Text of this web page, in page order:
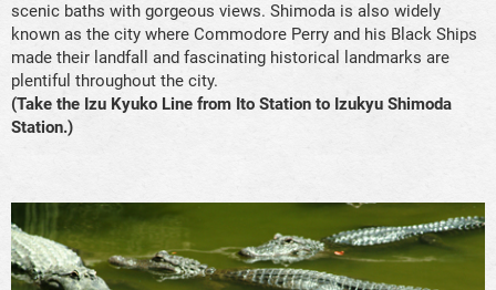
scenic baths with gorgeous views. Shimoda is also widely
known as the city where Commodore Perry and his Black Ships
made their landfall and fascinating historical landmarks are
plentiful throughout the city.
(Take the Izu Kyuko Line from Ito Station to Izukyu Shimoda
Station.)